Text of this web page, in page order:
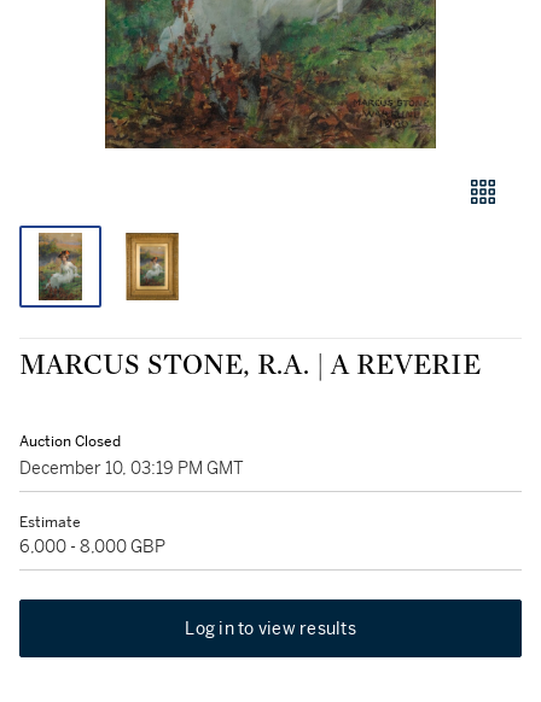
MARCUS STONE, R.A. | A REVERIE
Auction Closed
December 10, 03:19 PM GMT
Estimate
6,000 - 8,000 GBP
Log in to view results